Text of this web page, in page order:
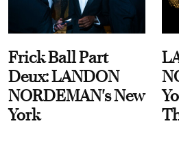
Frick Ball Part
Deux: LANDON
NORDEMAN's New
York